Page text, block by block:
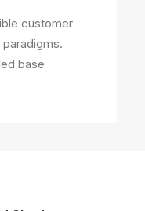
customer
base